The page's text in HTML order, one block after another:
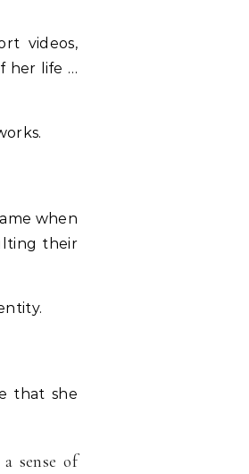
videos,
her life …
when
their
that she
sense of